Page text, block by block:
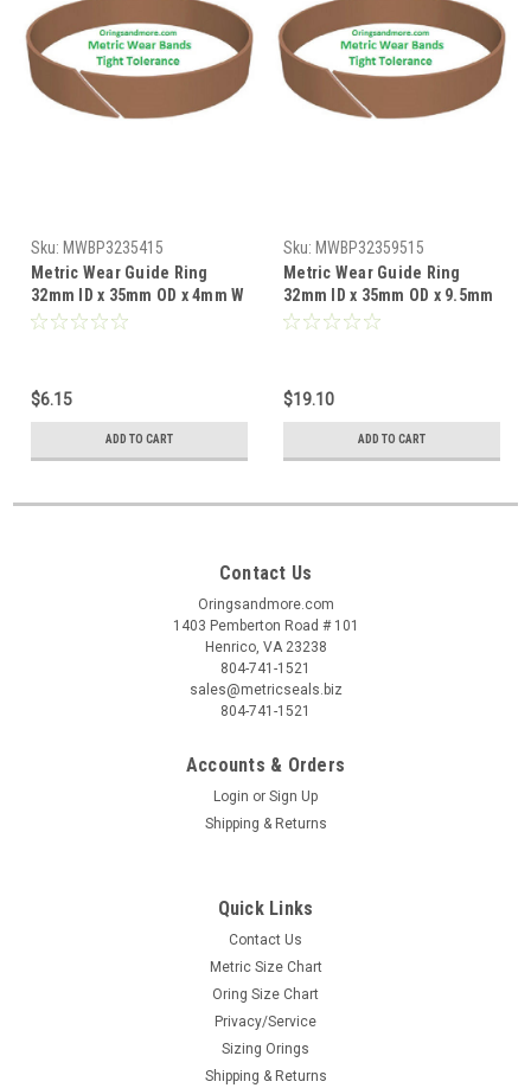
Sku: MWBP3235415
Metric Wear Guide Ring
32mm ID x 35mm OD x 4mm W
x 1.5mm CS Price for 1 pc
$6.15
ADD TO CART
Sku: MWBP32359515
Metric Wear Guide Ring
32mm ID x 35mm OD x 9.5mm
W x 1.5mm CS Price for 1 pc
$19.10
ADD TO CART
Contact Us
Oringsandmore.com
1403 Pemberton Road # 101
Henrico, VA 23238
804-741-1521
sales@metricseals.biz
804-741-1521
Accounts & Orders
Login or Sign Up
Shipping & Returns
Quick Links
Contact Us
Metric Size Chart
Oring Size Chart
Privacy/Service
Sizing Orings
Shipping & Returns